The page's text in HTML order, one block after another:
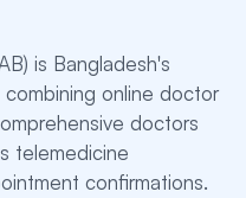
is Bangladesh's
online doctor
doctors
telemedicine
confirmations.